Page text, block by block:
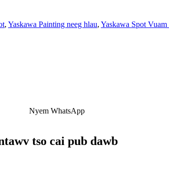
, Yaskawa Painting neeg hlau, Yaskawa Spot
Nyem WhatsApp
tso cai pub dawb